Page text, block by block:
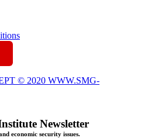
© 2020 WWW.SMG-
Newsletter
economic security issues.